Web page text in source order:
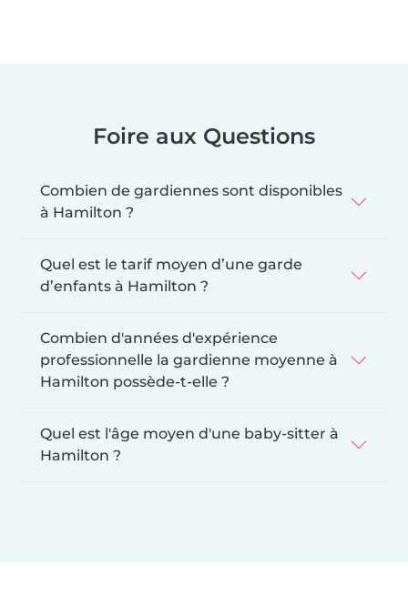
Foire aux Questions
Combien de gardiennes sont disponibles
à Hamilton ?
Quel est le tarif moyen d’une garde
d’enfants à Hamilton ?
Combien d'années d'expérience
professionnelle la gardienne moyenne à
Hamilton possède-t-elle ?
Quel est l'âge moyen d'une baby-sitter à
Hamilton ?